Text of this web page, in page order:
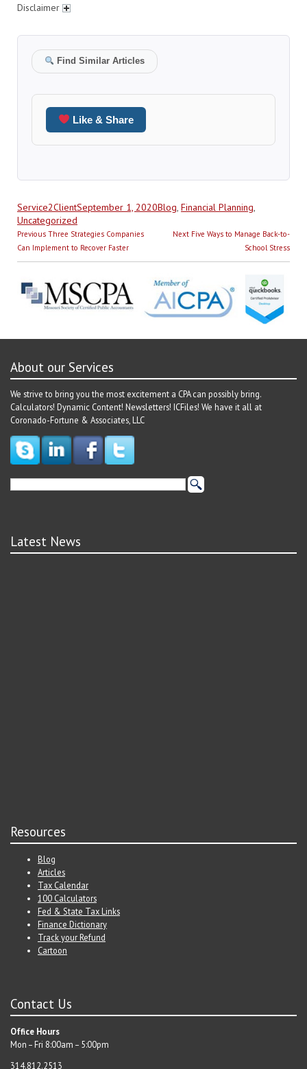
Disclaimer
Find Similar Articles
Like & Share
Author
Service2ClientPosted
on
September 1, 2020Categories
Blog, Financial Planning,
Uncategorized
Post
navigation
Previous Previous
post:
Three Strategies Companies
Can Implement to Recover Faster
Next Next
Five Ways to Manage Back-to-
School Stress
About our Services
We strive to bring you the most excitement a CPA can possibly bring.
Calculators! Dynamic Content! Newsletters! ICFiles! We have it all at
Coronado-Fortune & Associates, LLC
Latest News
Resources
Blog
Articles
Tax Calendar
100 Calculators
Fed & State Tax Links
Finance Dictionary
Track your Refund
Cartoon
Contact Us
Office Hours
Mon – Fri 8:00am – 5:00pm
314.812.2513